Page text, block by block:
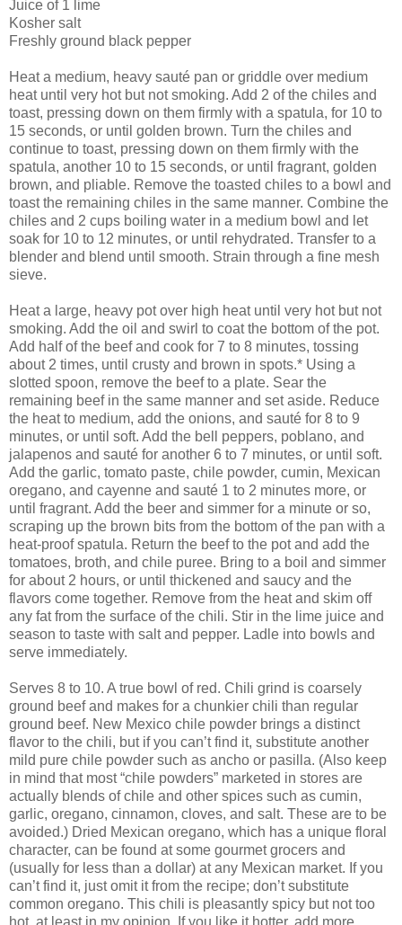
Juice of 1 lime
Kosher salt
Freshly ground black pepper
Heat a medium, heavy sauté pan or griddle over medium
heat until very hot but not smoking. Add 2 of the chiles and
toast, pressing down on them firmly with a spatula, for 10 to
15 seconds, or until golden brown. Turn the chiles and
continue to toast, pressing down on them firmly with the
spatula, another 10 to 15 seconds, or until fragrant, golden
brown, and pliable. Remove the toasted chiles to a bowl and
toast the remaining chiles in the same manner. Combine the
chiles and 2 cups boiling water in a medium bowl and let
soak for 10 to 12 minutes, or until rehydrated. Transfer to a
blender and blend until smooth. Strain through a fine mesh
sieve.
Heat a large, heavy pot over high heat until very hot but not
smoking. Add the oil and swirl to coat the bottom of the pot.
Add half of the beef and cook for 7 to 8 minutes, tossing
about 2 times, until crusty and brown in spots.* Using a
slotted spoon, remove the beef to a plate. Sear the
remaining beef in the same manner and set aside. Reduce
the heat to medium, add the onions, and sauté for 8 to 9
minutes, or until soft. Add the bell peppers, poblano, and
jalapenos and sauté for another 6 to 7 minutes, or until soft.
Add the garlic, tomato paste, chile powder, cumin, Mexican
oregano, and cayenne and sauté 1 to 2 minutes more, or
until fragrant. Add the beer and simmer for a minute or so,
scraping up the brown bits from the bottom of the pan with a
heat-proof spatula. Return the beef to the pot and add the
tomatoes, broth, and chile puree. Bring to a boil and simmer
for about 2 hours, or until thickened and saucy and the
flavors come together. Remove from the heat and skim off
any fat from the surface of the chili. Stir in the lime juice and
season to taste with salt and pepper. Ladle into bowls and
serve immediately.
Serves 8 to 10. A true bowl of red. Chili grind is coarsely
ground beef and makes for a chunkier chili than regular
ground beef. New Mexico chile powder brings a distinct
flavor to the chili, but if you can’t find it, substitute another
mild pure chile powder such as ancho or pasilla. (Also keep
in mind that most “chile powders” marketed in stores are
actually blends of chile and other spices such as cumin,
garlic, oregano, cinnamon, cloves, and salt. These are to be
avoided.) Dried Mexican oregano, which has a unique floral
character, can be found at some gourmet grocers and
(usually for less than a dollar) at any Mexican market. If you
can’t find it, just omit it from the recipe; don’t substitute
common oregano. This chili is pleasantly spicy but not too
hot, at least in my opinion. If you like it hotter, add more